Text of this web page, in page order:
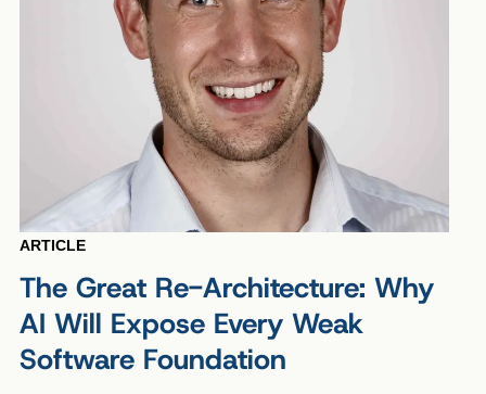
ARTICLE
The Great Re-Architecture: Why
AI Will Expose Every Weak
Software Foundation